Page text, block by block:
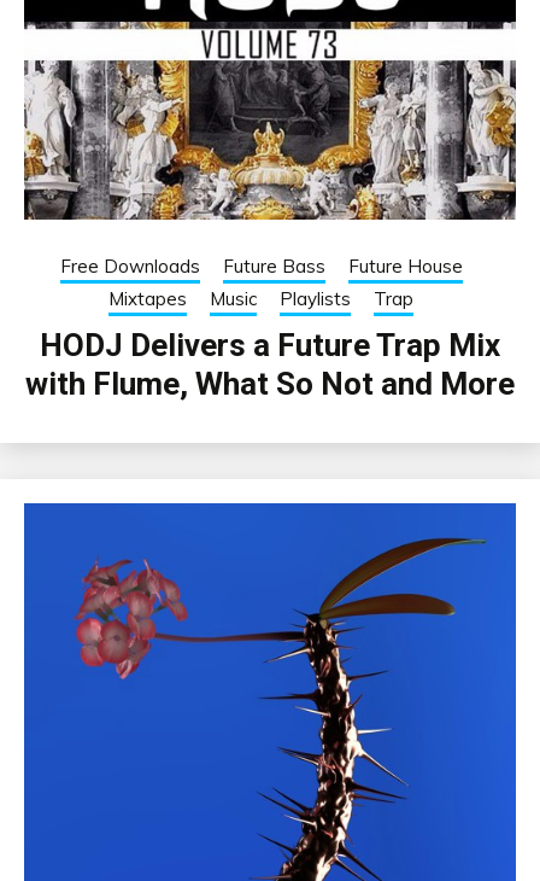
Free Downloads Future Bass
Future House
Mixtapes
Music Playlists Trap
HODJ Delivers a Future Trap Mix
with Flume, What So Not and More